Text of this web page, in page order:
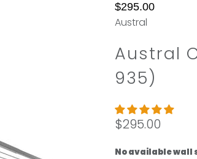
$295.00
Austral
Austral
935)
$295.00
No available wall
available
wall
Please
add
ground-
mount
kit